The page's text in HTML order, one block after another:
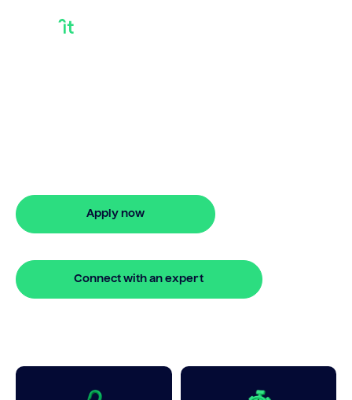
Apply now
Connect with an expert